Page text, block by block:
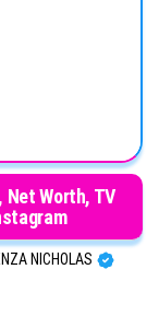
Net Worth, TV
NICHOLAS